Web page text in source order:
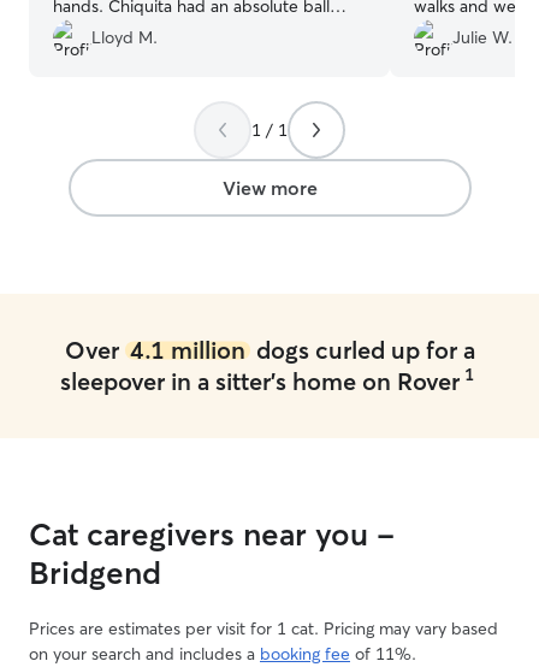
hands. Chiquita had an absolute ball
with Amy, so much so that I think she
was a bit disappointed to be going
enough and am already planning
Chiquita's next stay.
Lloyd M.
walks and we
wirh photos of
didn’t want to
Julie W.
1 / 1
View more
Over 4.1 milliondogs curled up for a
sleepover in a sitter's home on Rover 1
Cat caregivers near you -
Bridgend
Prices are estimates per visit for 1 cat. Pricing may vary based
on your search and includes a booking fee of 11%.